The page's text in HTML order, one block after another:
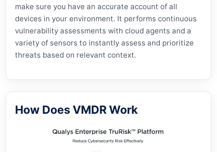
make sure you have an accurate account of all
devices in your environment. It performs continuous
vulnerability assessments with cloud agents and a
variety of sensors to instantly assess and prioritize
threats based on relevant context.
How Does VMDR Work